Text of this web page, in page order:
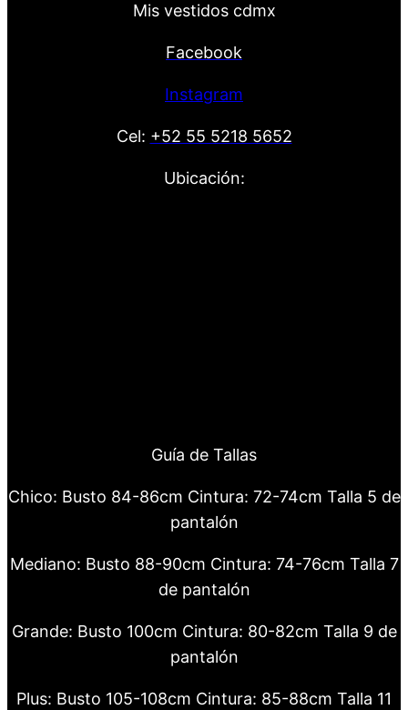
Mis vestidos cdmx
Facebook
Instagram
Cel: +52 55 5218 5652
Ubicación:
Guía de Tallas
Chico: Busto 84-86cm Cintura: 72-74cm Talla 5 de
pantalón
Mediano: Busto 88-90cm Cintura: 74-76cm Talla 7
de pantalón
Grande: Busto 100cm Cintura: 80-82cm Talla 9 de
pantalón
Plus: Busto 105-108cm Cintura: 85-88cm Talla 11